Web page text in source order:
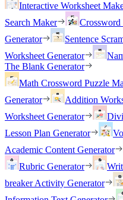
Interactive Worksheet
Search Maker
Crossword
Generator
Sentence
Worksheet Generator
The Blank Generator
Math Crossword Puzzle
Generator
Addition
Worksheet Generator
Lesson Plan Generator
Academic Content Generator
Rubric Generator
breaker Activity Generator